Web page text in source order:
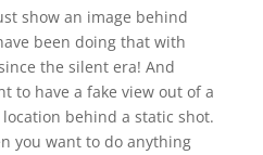
show an image behind
been doing that with
the silent era! And
to have a fake view out of a
behind a static shot.
you want to do anything